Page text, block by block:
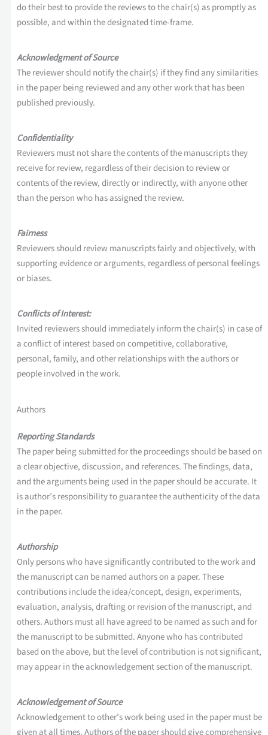
do their best to provide the reviews to the chair(s) as promptly as
possible, and within the designated time-frame.
Acknowledgment of Source
The reviewer should notify the chair(s) if they find any similarities
in the paper being reviewed and any other work that has been
published previously.
Confidentiality
Reviewers must not share the contents of the manuscripts they
receive for review, regardless of their decision to review or
contents of the review, directly or indirectly, with anyone other
than the person who has assigned the review.
Fairness
Reviewers should review manuscripts fairly and objectively, with
supporting evidence or arguments, regardless of personal feelings
or biases.
Conflicts of Interest:
Invited reviewers should immediately inform the chair(s) in case of
a conflict of interest based on competitive, collaborative,
personal, family, and other relationships with the authors or
people involved in the work.
Authors
Reporting Standards
The paper being submitted for the proceedings should be based on
a clear objective, discussion, and references. The findings, data,
and the arguments being used in the paper should be accurate. It
is author’s responsibility to guarantee the authenticity of the data
in the paper.
Authorship
Only persons who have significantly contributed to the work and
the manuscript can be named authors on a paper. These
contributions include the idea/concept, design, experiments,
evaluation, analysis, drafting or revision of the manuscript, and
others. Authors must all have agreed to be named as such and for
the manuscript to be submitted. Anyone who has contributed
based on the above, but the level of contribution is not significant,
may appear in the acknowledgement section of the manuscript.
Acknowledgement of Source
Acknowledgement to other’s work being used in the paper must be
given at all times. Authors of the paper should give comprehensive